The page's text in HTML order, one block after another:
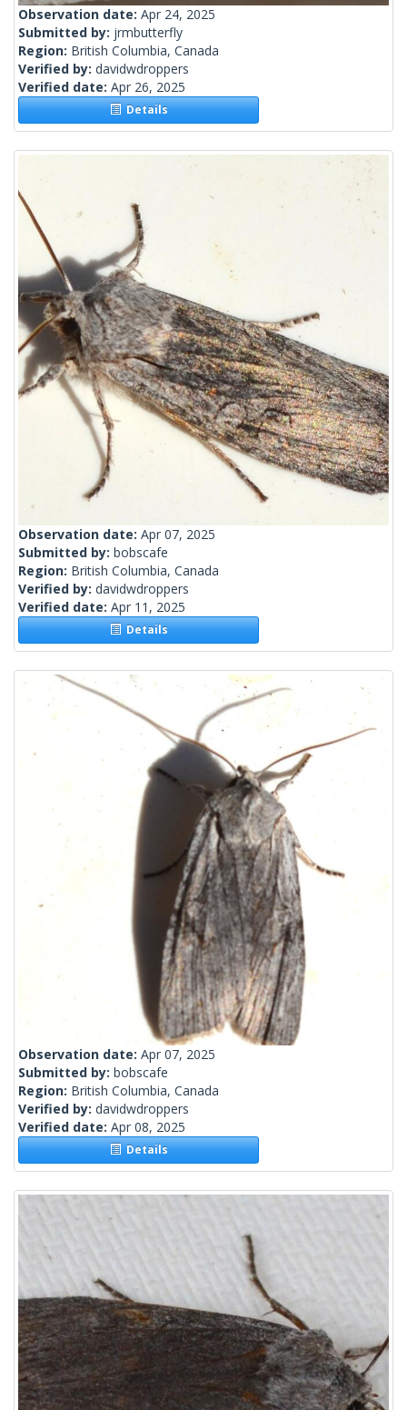
Observation date: Apr 24, 2025
Submitted by: jrmbutterfly
Region: British Columbia, Canada
Verified by: davidwdroppers
Verified date: Apr 26, 2025
Details
Observation date: Apr 07, 2025
Submitted by: bobscafe
Region: British Columbia, Canada
Verified by: davidwdroppers
Verified date: Apr 11, 2025
Details
Observation date: Apr 07, 2025
Submitted by: bobscafe
Region: British Columbia, Canada
Verified by: davidwdroppers
Verified date: Apr 08, 2025
Details